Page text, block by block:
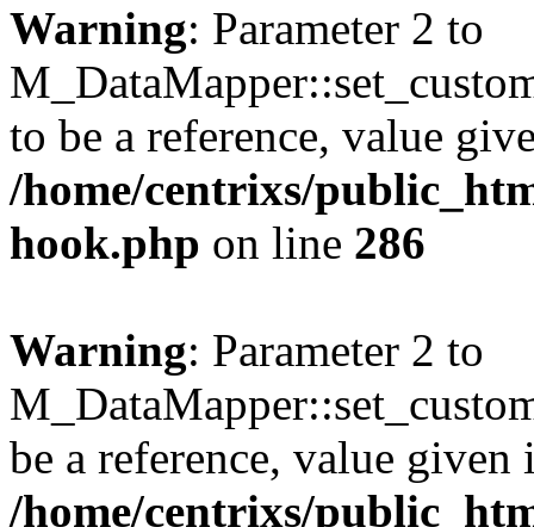
Warning: Parameter 2 to
to be a reference, value
/home/centrixs/
hook.php on line 286
Warning: Parameter 2 to
be a reference, value given
/home/centrixs/